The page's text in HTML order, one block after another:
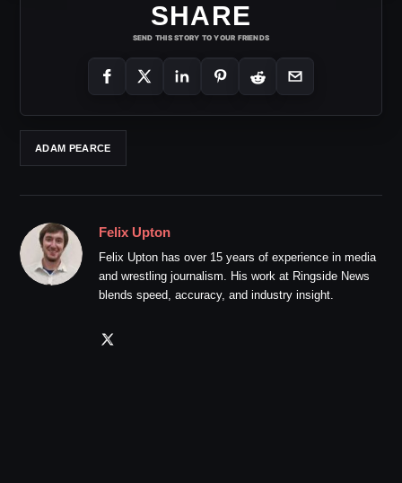
SHARE
SEND THIS STORY TO YOUR FRIENDS
ADAM PEARCE
Felix Upton
Felix Upton has over 15 years of experience in media
and wrestling journalism. His work at Ringside News
blends speed, accuracy, and industry insight.